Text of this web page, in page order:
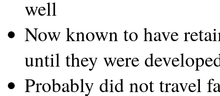
well
Now known to have
until they were
Probably did not travel